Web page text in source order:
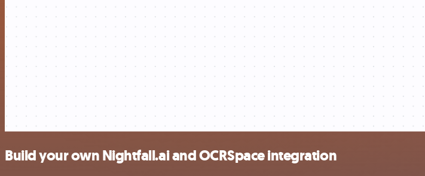
Build your own Nightfall.ai and OCRSpace integration